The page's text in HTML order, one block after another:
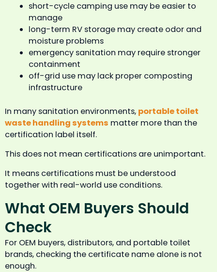
short-cycle camping use may be easier to
manage
long-term RV storage may create odor and
moisture problems
emergency sanitation may require stronger
containment
off-grid use may lack proper composting
infrastructure
In many sanitation environments, portable toilet
waste handling systems matter more than the
certification label itself.
This does not mean certifications are unimportant.
It means certifications must be understood
together with real-world use conditions.
What OEM Buyers Should
Check
For OEM buyers, distributors, and portable toilet
brands, checking the certificate name alone is not
enough.